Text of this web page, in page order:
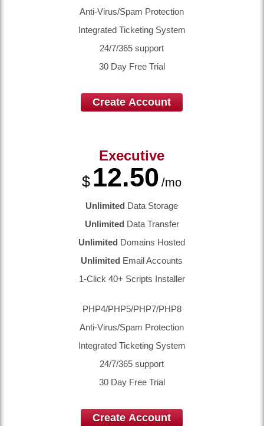
Anti-Virus/Spam Protection
Integrated Ticketing System
24/7/365 support
30 Day Free Trial
Create Account
Executive
$ 12.50 /mo
Unlimited Data Storage
Unlimited Data Transfer
Unlimited Domains Hosted
Unlimited Email Accounts
1-Click 40+ Scripts Installer
PHP4/PHP5/PHP7/PHP8
Anti-Virus/Spam Protection
Integrated Ticketing System
24/7/365 support
30 Day Free Trial
Create Account